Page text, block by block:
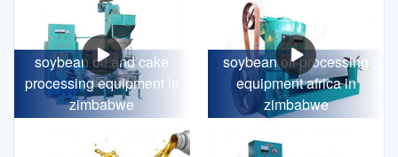
soybean oil and cake
processing equipment in
zimbabwe
soybean oil processing
equipment africa in
zimbabwe